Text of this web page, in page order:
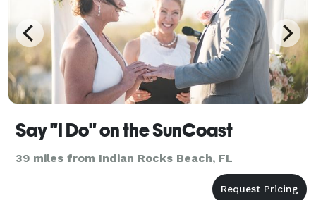
Say "I Do" on the SunCoast
39 miles from Indian Rocks Beach, FL